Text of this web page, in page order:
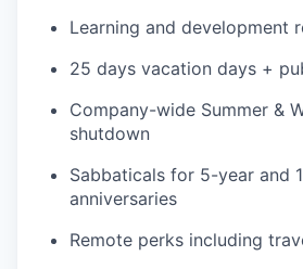
Learning and development
25 days vacation days +
Company-wide Summer &
shutdown
Sabbaticals for 5-year and
anniversaries
Remote perks including